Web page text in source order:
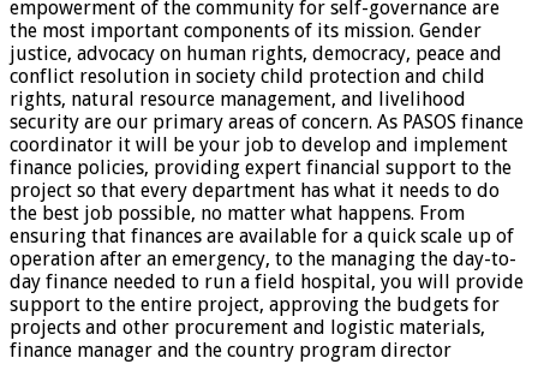
empowerment of the community for self-governance are
the most important components of its mission. Gender
justice, advocacy on human rights, democracy, peace and
conflict resolution in society child protection and child
rights, natural resource management, and livelihood
security are our primary areas of concern. As PASOS finance
coordinator it will be your job to develop and implement
finance policies, providing expert financial support to the
project so that every department has what it needs to do
the best job possible, no matter what happens. From
ensuring that finances are available for a quick scale up of
operation after an emergency, to the managing the day-to-
day finance needed to run a field hospital, you will provide
support to the entire project, approving the budgets for
projects and other procurement and logistic materials,
finance manager and the country program director